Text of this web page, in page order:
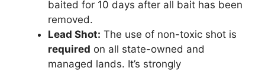
baited for 10 days after all bait has been
removed.
Lead Shot: The use of non-toxic shot is
required on all state-owned and
managed lands. It’s strongly